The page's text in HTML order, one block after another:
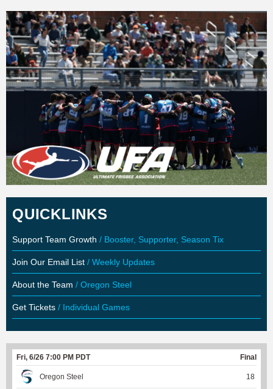
QUICKLINKS
Support Team Growth / Booster, Supporter, Season Tix
Join Our Email List / Weekly Updates
About the Team / Oregon Steel
Get Tickets / Individual Games
Fri, 6/26 7:00 PM PDT Final
Oregon Steel 18